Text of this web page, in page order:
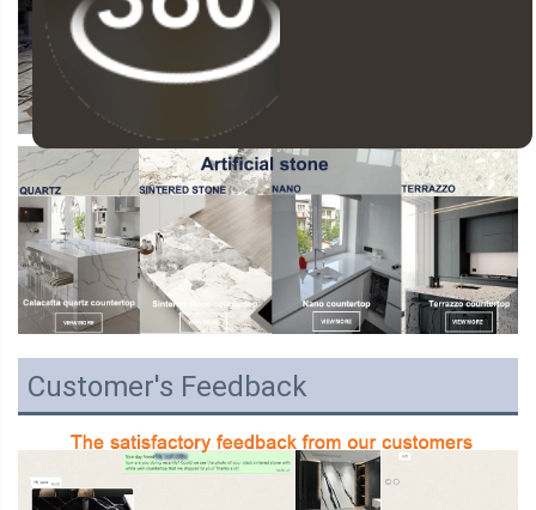
Customer's Feedback